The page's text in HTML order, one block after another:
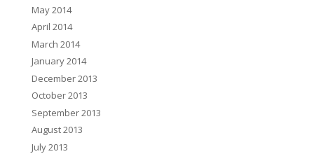
May 2014
April 2014
March 2014
January 2014
December 2013
October 2013
September 2013
August 2013
July 2013